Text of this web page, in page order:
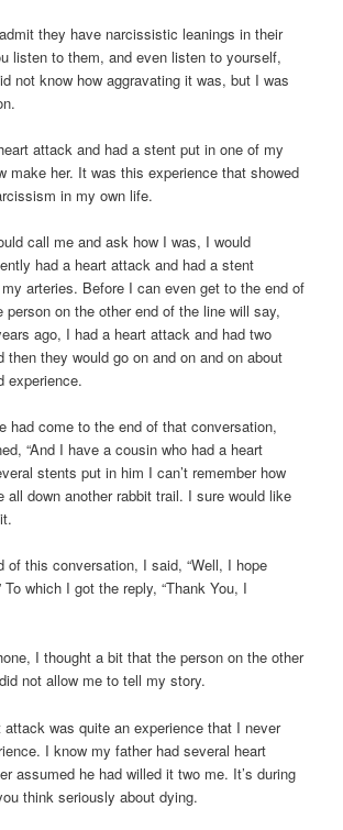
they have narcissistic leanings in their
listen to them, and even listen to yourself,
not know how aggravating it was, but I was
attack and had a stent put in one of my
make her. It was this experience that showed
in my own life.
call me and ask how I was, I would
had a heart attack and had a stent
arteries. Before I can even get to the end of
person on the other end of the line will say,
ago, I had a heart attack and had two
then they would go on and on and on about
experience.
had come to the end of that conversation,
“And I have a cousin who had a heart
stents put in him I can’t remember how
all down another rabbit trail. I sure would like
of this conversation, I said, “Well, I hope
To which I got the reply, “Thank You, I
I thought a bit that the person on the other
not allow me to tell my story.
attack was quite an experience that I never
I know my father had several heart
assumed he had willed it two me. It’s during
think seriously about dying.